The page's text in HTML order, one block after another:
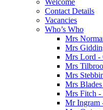
Welcome
Contact Details
Vacancies
Who’s Who
Mrs
Mrs
Mrs Lord -
Mrs
Mrs
Mrs
Mrs Fitch -
Mr Ingram